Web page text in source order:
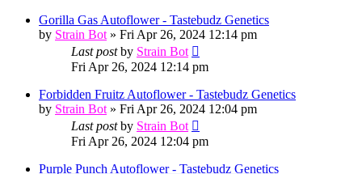
Gorilla Gas Autoflower - Tastebudz Genetics
by Strain Bot » Fri Apr 26, 2024 12:14 pm
Last postby Strain Bot
Fri Apr 26, 2024 12:14 pm
Forbidden Fruitz Autoflower - Tastebudz Genetics
by Strain Bot » Fri Apr 26, 2024 12:04 pm
Last postby Strain Bot
Fri Apr 26, 2024 12:04 pm
Purple Punch Autoflower - Tastebudz Genetics